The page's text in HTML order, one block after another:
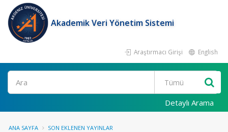
Akademik Veri Yönetim Sistemi
Araştırmacı Girişi English
Ara
Detaylı Arama
ANA SAYFA SON EKLENEN YAYINLAR